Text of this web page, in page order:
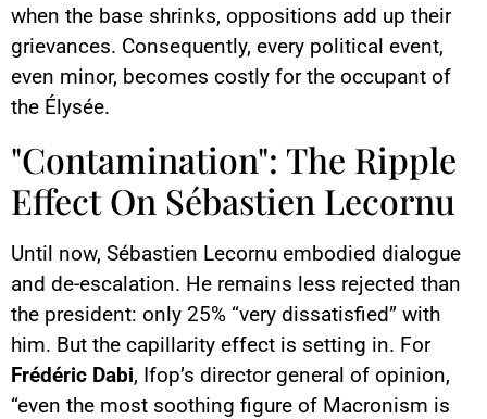
when the base shrinks, oppositions add up their
grievances. Consequently, every political event,
even minor, becomes costly for the occupant of
the Élysée.
"Contamination": The Ripple
Effect On Sébastien Lecornu
Until now, Sébastien Lecornu embodied dialogue
and de-escalation. He remains less rejected than
the president: only 25% “very dissatisfied” with
him. But the capillarity effect is setting in. For
Frédéric Dabi, Ifop’s director general of opinion,
“even the most soothing figure of Macronism is